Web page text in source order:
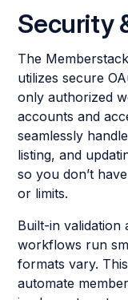
Security
The
utilizes secure
only authorized
accounts and
seamlessly
listing, and
so you don’t
or limits.
Built-in
workflows run
formats vary.
automate